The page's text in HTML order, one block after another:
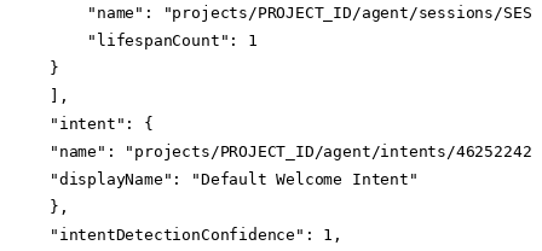
"name": "projects/PROJECT_ID/agent/sessions/
      "lifespanCount": 1
  }
  ],
  "intent": {
"name": "projects/PROJECT_ID/agent/intents/
  "displayName": "Default Welcome Intent"
  },
  "intentDetectionConfidence": 1,